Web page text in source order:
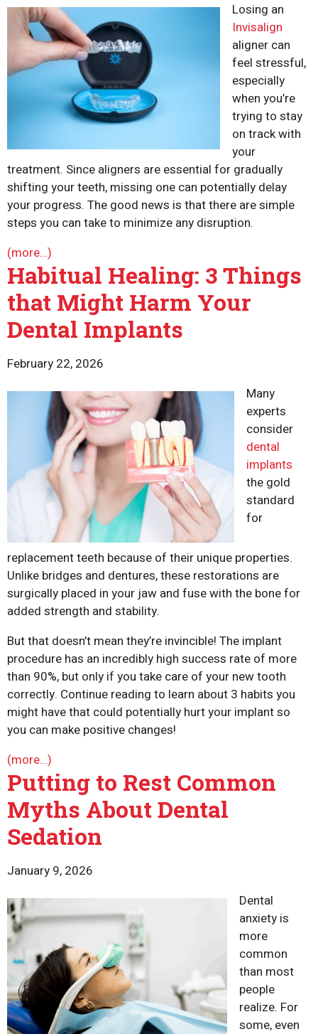
Losing an
Invisalign
aligner can
feel stressful,
especially
when you’re
trying to stay
on track with
your
treatment. Since aligners are essential for gradually
shifting your teeth, missing one can potentially delay
your progress. The good news is that there are simple
steps you can take to minimize any disruption.
(more…)
Habitual Healing: 3 Things
that Might Harm Your
Dental Implants
February 22, 2026
Many
experts
consider
dental
implants
the gold
standard
for
replacement teeth because of their unique properties.
Unlike bridges and dentures, these restorations are
surgically placed in your jaw and fuse with the bone for
added strength and stability.
But that doesn’t mean they’re invincible! The implant
procedure has an incredibly high success rate of more
than 90%, but only if you take care of your new tooth
correctly. Continue reading to learn about 3 habits you
might have that could potentially hurt your implant so
you can make positive changes!
(more…)
Putting to Rest Common
Myths About Dental
Sedation
January 9, 2026
Dental
anxiety is
more
common
than most
people
realize. For
some, even